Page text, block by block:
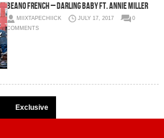
Beano French – Darling Baby Ft. Annie Miller
MIIXTAPECHIICK JULY 17, 2017
0
COMMENTS
Exclusive